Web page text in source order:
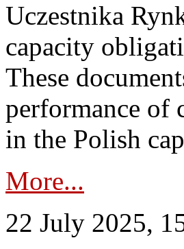
Uczestnika
capacity
These
performance of
in the Polish
More...
22 July 2025,